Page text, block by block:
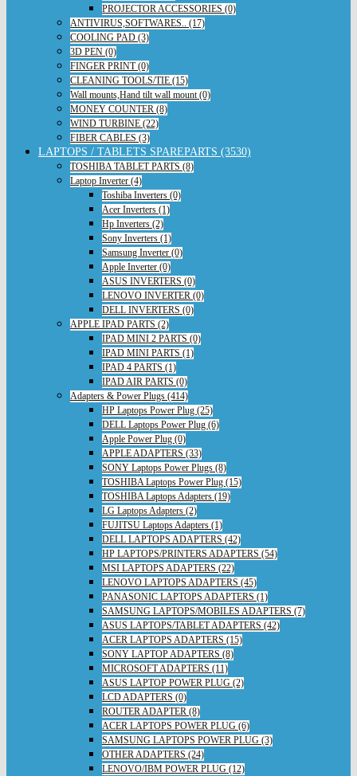
PROJECTOR ACCESSORIES (0)
ANTIVIRUS,SOFTWARES.. (17)
COOLING PAD (3)
3D PEN (0)
FINGER PRINT (0)
CLEANING TOOLS/TIE (15)
Wall mounts,Hand tilt wall mount (0)
MONEY COUNTER (8)
WIND TURBINE (22)
FIBER CABLES (3)
LAPTOPS / TABLETS SPAREPARTS (3530)
TOSHIBA TABLET PARTS (8)
Laptop Inverter (4)
Toshiba Inverters (0)
Acer Inverters (1)
Hp Inverters (2)
Sony Inverters (1)
Samsung Inverter (0)
Apple Inverter (0)
ASUS INVERTERS (0)
LENOVO INVERTER (0)
DELL INVERTERS (0)
APPLE IPAD PARTS (2)
IPAD MINI 2 PARTS (0)
IPAD MINI PARTS (1)
IPAD 4 PARTS (1)
IPAD AIR PARTS (0)
Adapters & Power Plugs (414)
HP Laptops Power Plug (25)
DELL Laptops Power Plug (6)
Apple Power Plug (0)
APPLE ADAPTERS (33)
SONY Laptops Power Plugs (8)
TOSHIBA Laptops Power Plug (15)
TOSHIBA Laptops Adapters (19)
LG Laptops Adapters (2)
FUJITSU Laptops Adapters (1)
DELL LAPTOPS ADAPTERS (42)
HP LAPTOPS/PRINTERS ADAPTERS (54)
MSI LAPTOPS ADAPTERS (22)
LENOVO LAPTOPS ADAPTERS (45)
PANASONIC LAPTOPS ADAPTERS (1)
SAMSUNG LAPTOPS/MOBILES ADAPTERS (7)
ASUS LAPTOPS/TABLET ADAPTERS (42)
ACER LAPTOPS ADAPTERS (15)
SONY LAPTOP ADAPTERS (8)
MICROSOFT ADAPTERS (11)
ASUS LAPTOP POWER PLUG (2)
LCD ADAPTERS (0)
ROUTER ADAPTER (8)
ACER LAPTOPS POWER PLUG (6)
SAMSUNG LAPTOPS POWER PLUG (3)
OTHER ADAPTERS (24)
LENOVO/IBM POWER PLUG (12)